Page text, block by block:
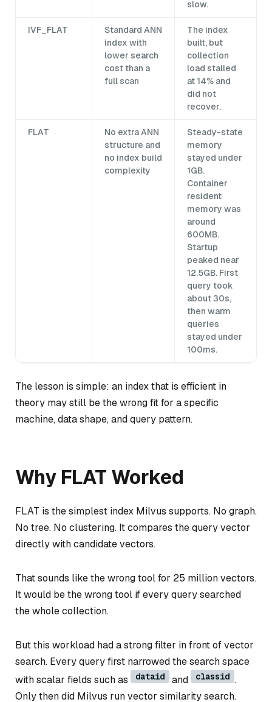
slow.
IVF_FLAT
Standard ANN
index with
lower search
cost than a
full scan
The index
built, but
collection
load stalled
at 14% and
did not
recover.
FLAT
No extra ANN
structure and
no index build
complexity
Steady-state
memory
stayed under
1GB.
Container
resident
memory was
around
600MB.
Startup
peaked near
12.5GB. First
query took
about 30s,
then warm
queries
stayed under
100ms.
The lesson is simple: an index that is efficient in
theory may still be the wrong fit for a specific
machine, data shape, and query pattern.
Why FLAT Worked
FLAT is the simplest index Milvus supports. No graph.
No tree. No clustering. It compares the query vector
directly with candidate vectors.
That sounds like the wrong tool for 25 million vectors.
It would be the wrong tool if every query searched
the whole collection.
But this workload had a strong filter in front of vector
search. Every query first narrowed the search space
with scalar fields such as
dataid and classid .
Only then did Milvus run vector similarity search.